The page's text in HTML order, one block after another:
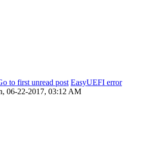
EasyUEFI error
06-22-2017, 03:12 AM